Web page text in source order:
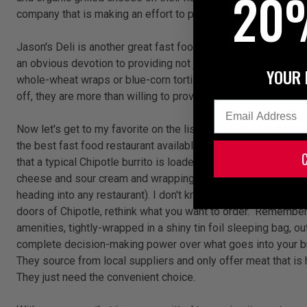
company that is making an effort to provide better quality
Jason's Deli is another great fast food option. With only
an obvious devotion to providing not just healthy, but
whole-wheat wraps or blue-corn tortilla chips, Jason's
off, they are more than willing to provide you with the
Now let's get to my favorite on the list... Chipotle. This
the best fast food restaurant available, let me address the
that a typical Chipotle burrito is loaded with calories, but
cheese and sour cream and wrapping it in a white-flour
heading into any restaurant). I don't know of any food
doors of Chipotle, rethink what you want to order.
amenities, tightly-wrapped in a shiny tin foil sleeping bag,
complete decision-making power over what goes into your
They source from local suppliers and only offer meat that
They just need the convenient choice.
YOUR